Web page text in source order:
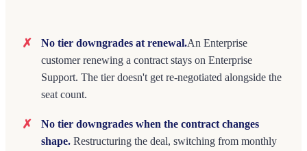
No tier downgrades at renewal.An Enterprise
customer renewing a contract stays on Enterprise
Support. The tier doesn't get re-negotiated alongside the
seat count.
No tier downgrades when the contract changes
shape. Restructuring the deal, switching from monthly